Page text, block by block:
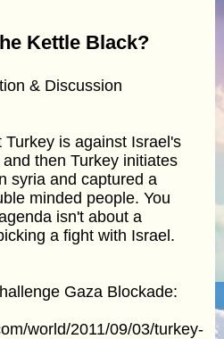
Kettle Black?
& Discussion
is against Israel's
then Turkey initiates
syria and captured a
minded people. You
isn't about a
a fight with Israel.
Gaza Blockade:
world/2011/09/03/turkey-